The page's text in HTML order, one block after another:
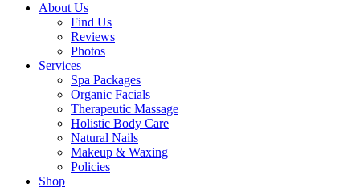
About Us
Find Us
Reviews
Photos
Services
Spa Packages
Organic Facials
Therapeutic Massage
Holistic Body Care
Natural Nails
Makeup & Waxing
Policies
Shop